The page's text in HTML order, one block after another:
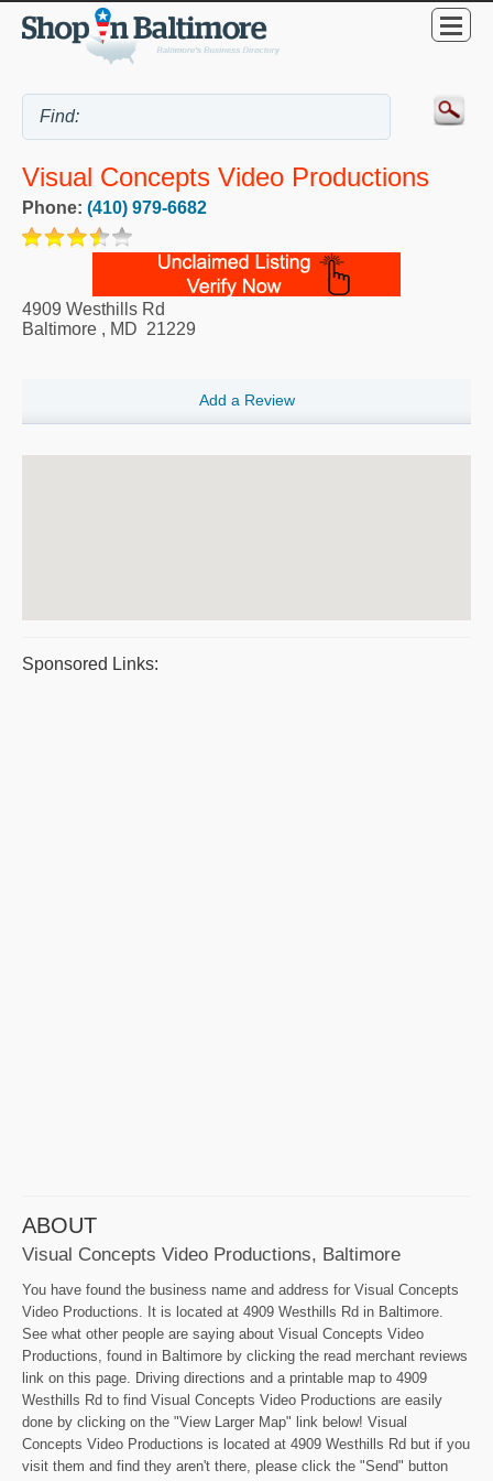
Visual Concepts Video Productions
Phone: (410) 979-6682
4909 Westhills Rd
Baltimore , MD 21229
Add a Review
Sponsored Links:
ABOUT
Visual Concepts Video Productions, Baltimore
You have found the business name and address for Visual Concepts
Video Productions. It is located at 4909 Westhills Rd in Baltimore.
See what other people are saying about Visual Concepts Video
Productions, found in Baltimore by clicking the read merchant reviews
link on this page. Driving directions and a printable map to 4909
Westhills Rd to find Visual Concepts Video Productions are easily
done by clicking on the "View Larger Map" link below! Visual
Concepts Video Productions is located at 4909 Westhills Rd but if you
visit them and find they aren't there, please click the "Send" button